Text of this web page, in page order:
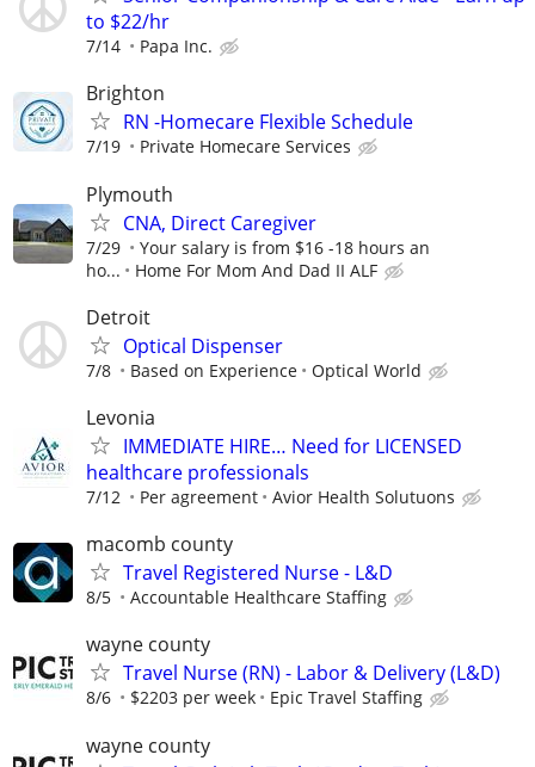
to $22/hr
7/14 Papa Inc.
Brighton
RN -Homecare Flexible Schedule
7/19 Private Homecare Services
Plymouth
CNA, Direct Caregiver
7/29
Your salary is from $16 -18 hours an
ho...
Home For Mom And Dad II ALF
Detroit
Optical Dispenser
7/8 Based on Experience Optical World
Levonia
IMMEDIATE HIRE… Need for LICENSED
healthcare professionals
7/12 Per agreement Avior Health Solutuons
macomb county
Travel Registered Nurse - L&D
8/5 Accountable Healthcare Staffing
wayne county
Travel Nurse (RN) - Labor & Delivery (L&D)
8/6 $2203 per week Epic Travel Staffing
wayne county